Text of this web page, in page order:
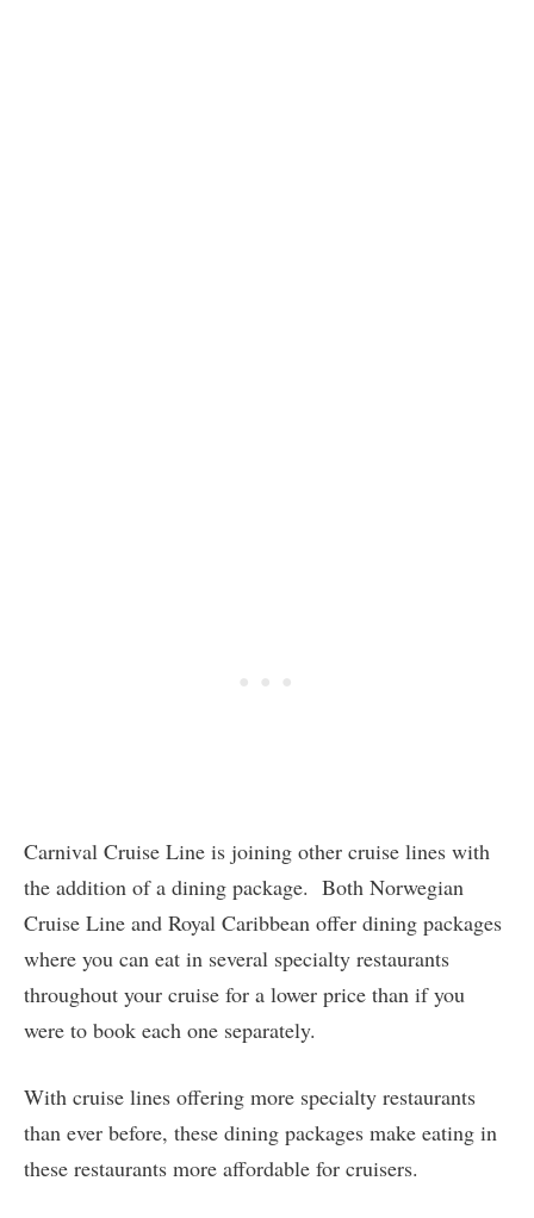
Carnival Cruise Line is joining other cruise lines with
the addition of a dining package. Both Norwegian
Cruise Line and Royal Caribbean offer dining packages
where you can eat in several specialty restaurants
throughout your cruise for a lower price than if you
were to book each one separately.
With cruise lines offering more specialty restaurants
than ever before, these dining packages make eating in
these restaurants more affordable for cruisers.